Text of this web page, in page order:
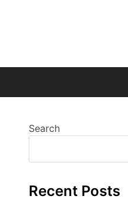
Search
Recent Posts